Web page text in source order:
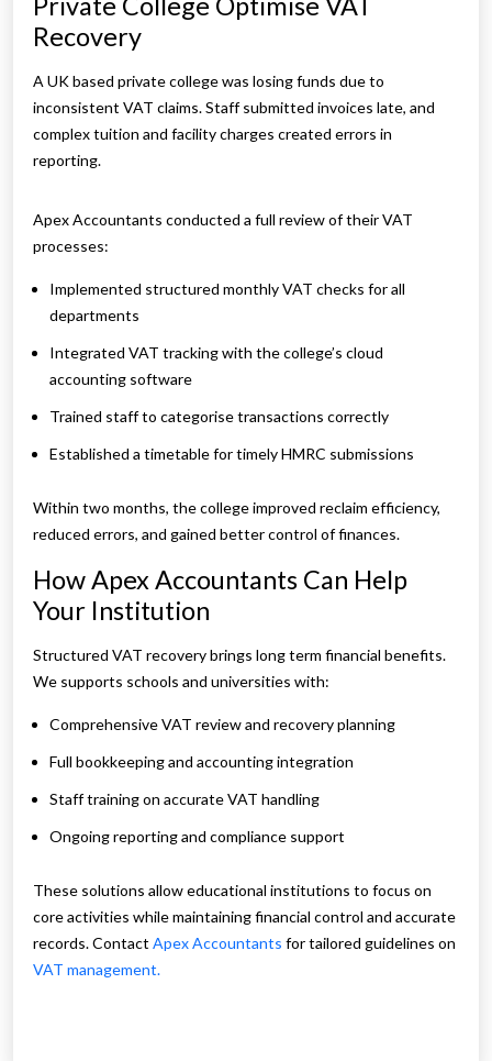
Recovery
A UK based private college was losing funds due to
inconsistent VAT claims. Staff submitted invoices late, and
complex tuition and facility charges created errors in
reporting.
Apex Accountants conducted a full review of their VAT
processes:
Implemented structured monthly VAT checks for all
departments
Integrated VAT tracking with the college’s cloud
accounting software
Trained staff to categorise transactions correctly
Established a timetable for timely HMRC submissions
Within two months, the college improved reclaim efficiency,
reduced errors, and gained better control of finances.
How Apex Accountants Can Help
Your Institution
Structured VAT recovery brings long term financial benefits.
We supports schools and universities with:
Comprehensive VAT review and recovery planning
Full bookkeeping and accounting integration
Staff training on accurate VAT handling
Ongoing reporting and compliance support
These solutions allow educational institutions to focus on
core activities while maintaining financial control and accurate
records. Contact Apex Accountants for tailored guidelines on
VAT management.